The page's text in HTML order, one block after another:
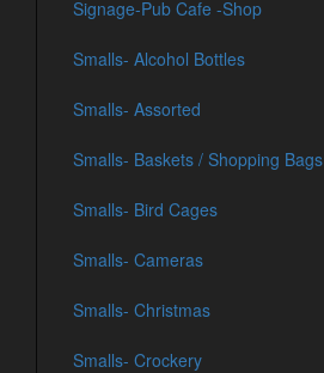
Signage-Pub Cafe -Shop
Smalls- Alcohol Bottles
Smalls- Assorted
Smalls- Baskets / Shopping Bags
Smalls- Bird Cages
Smalls- Cameras
Smalls- Christmas
Smalls- Crockery